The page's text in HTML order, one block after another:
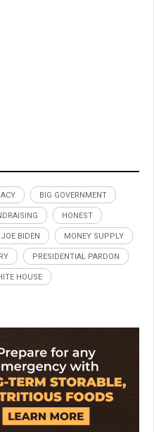
BIG GOVERNMENT
HONEST
JOE BIDEN MONEY SUPPLY
PRESIDENTIAL PARDON
HOUSE